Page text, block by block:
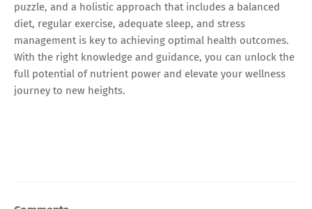
puzzle, and a holistic approach that includes a balanced
diet, regular exercise, adequate sleep, and stress
management is key to achieving optimal health outcomes.
With the right knowledge and guidance, you can unlock the
full potential of nutrient power and elevate your wellness
journey to new heights.